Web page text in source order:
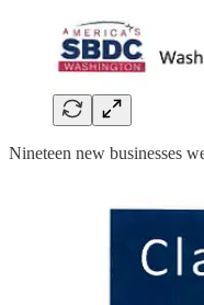
Nineteen new businesses